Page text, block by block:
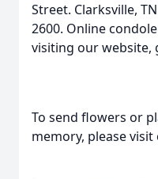
Street. Clarksville,
2600. Online
visiting our website,
To send flowers or
memory, please visit